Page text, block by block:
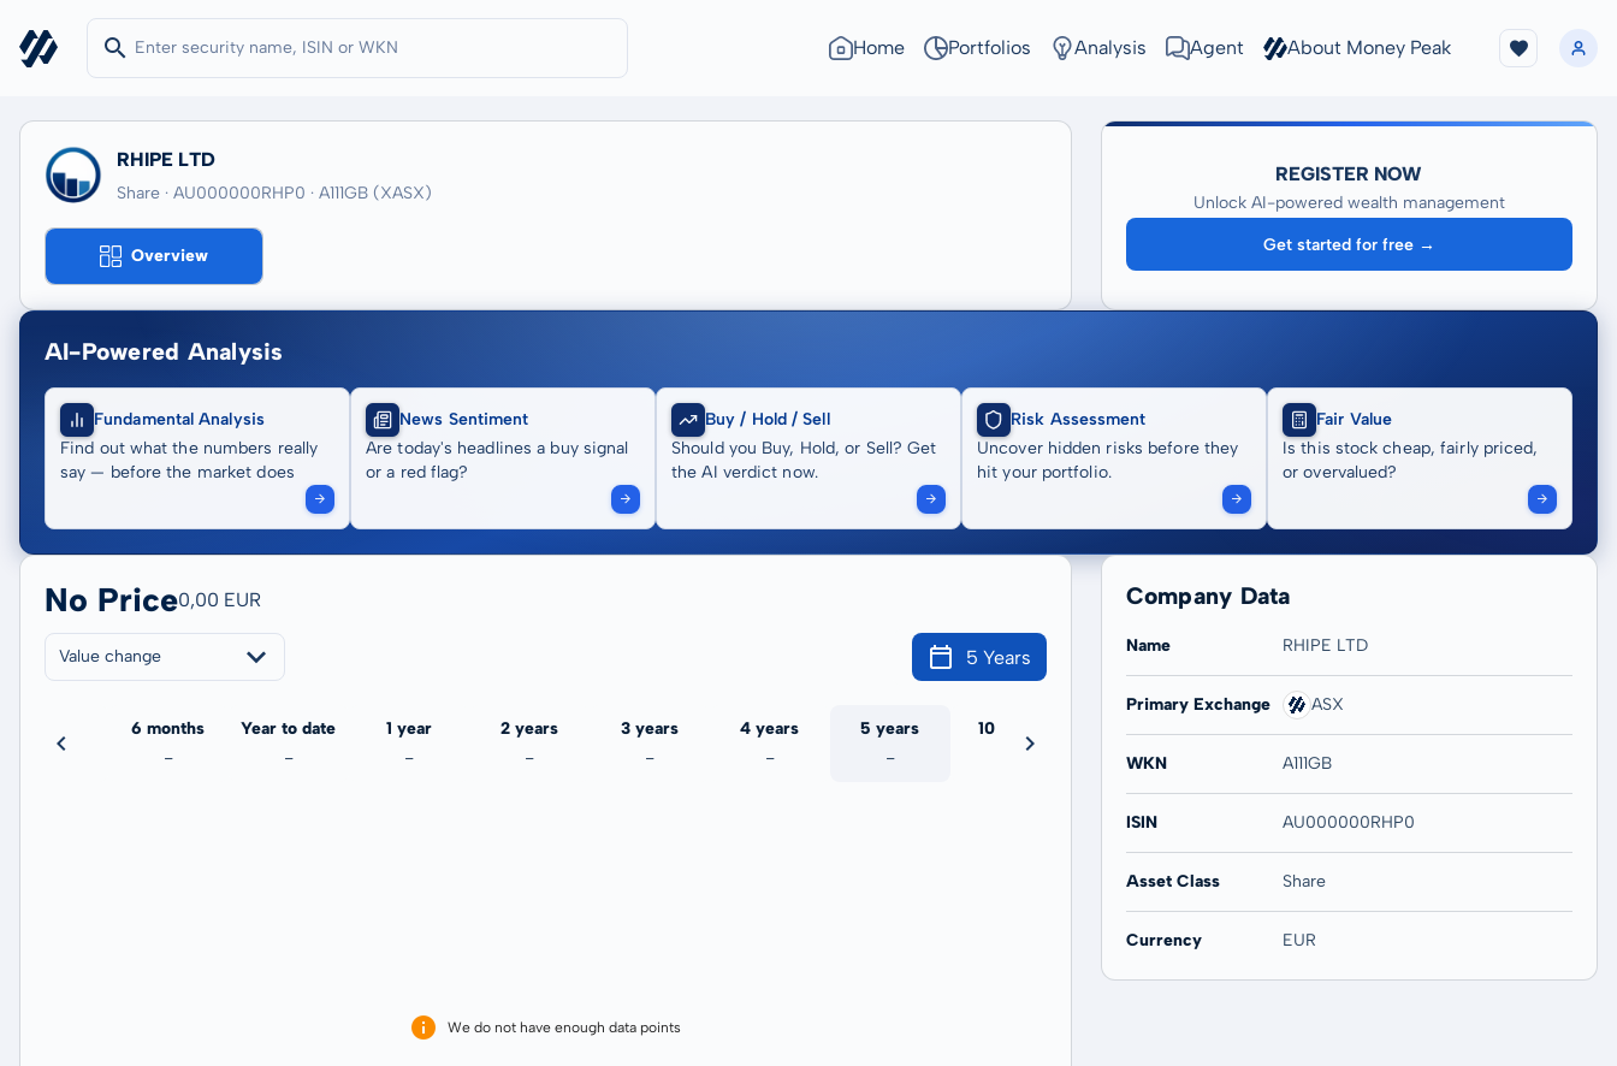
Home Portfolios Analysis Agent About Money Peak
RHIPE LTD
Share · AU000000RHP0 · A111GB (XASX)
Overview
REGISTER NOW
Unlock AI-powered wealth management
Get started for free →
AI-Powered Analysis
Fundamental Analysis
Find out what the numbers really
say — before the market does
News Sentiment
Are today's headlines a buy signal
or a red flag?
Buy / Hold / Sell
Should you Buy, Hold, or Sell? Get
the AI verdict now.
Risk Assessment
Uncover hidden risks before they
hit your portfolio.
Fair Value
Is this stock cheap, fairly priced,
or overvalued?
No Price0,00 EUR
Value change 5 Years
6 months
-
Year to date
-
1 year
-
2 years
-
3 years
-
4 years
-
5 years
-
10 years
-
We do not have enough data points
Company Data
Name RHIPE LTD
Primary Exchange ASX
WKN A111GB
ISIN AU000000RHP0
Asset Class Share
Currency EUR